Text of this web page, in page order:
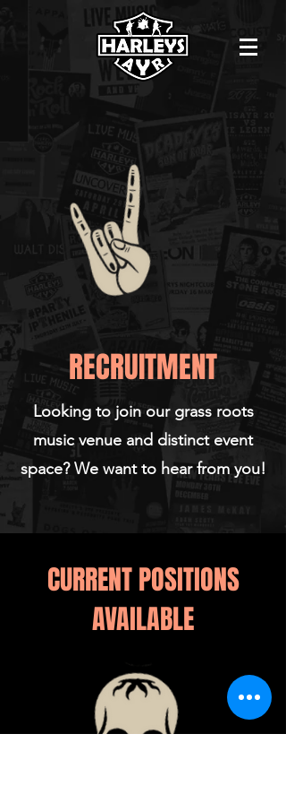
RECRUITMENT
Looking to join our grass roots
music venue and distinct event
space? We want to hear from you!
CURRENT POSITIONS
AVAILABLE